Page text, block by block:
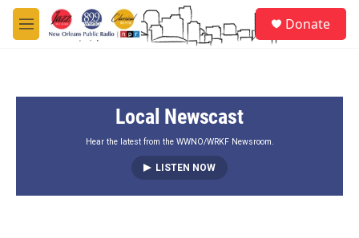
Skip to main content
M
e
Donate
Local Newscast
Hear the latest from the WWNO/WRKF Newsroom.
LISTEN NOW